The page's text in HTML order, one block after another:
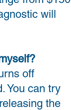
will
off
You can try
the